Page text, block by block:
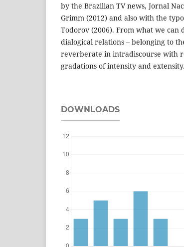
by the Brazilian TV news, Jornal
Grimm (2012) and also with the
Todorov (2006). From what we can
dialogical relations – belonging to
reverberate in intradiscourse with
gradations of intensity and extensity.
DOWNLOADS